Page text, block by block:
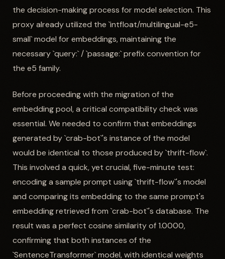
the decision-making process for model selection. This
proxy already utilized the `intfloat/multilingual-e5-
small` model for embeddings, maintaining the
necessary `query:` / `passage:` prefix convention for
the e5 family.
Before proceeding with the migration of the
embedding pool, a critical compatibility check was
essential. We needed to confirm that embeddings
generated by `crab-bot`'s instance of the model
would be identical to those produced by `thrift-flow`.
This involved a quick, yet crucial, five-minute test:
encoding a sample prompt using `thrift-flow`'s model
and comparing its embedding to the same prompt's
embedding retrieved from `crab-bot`'s database. The
result was a perfect cosine similarity of 1.0000,
confirming that both instances of the
`SentenceTransformer` model, with identical weights